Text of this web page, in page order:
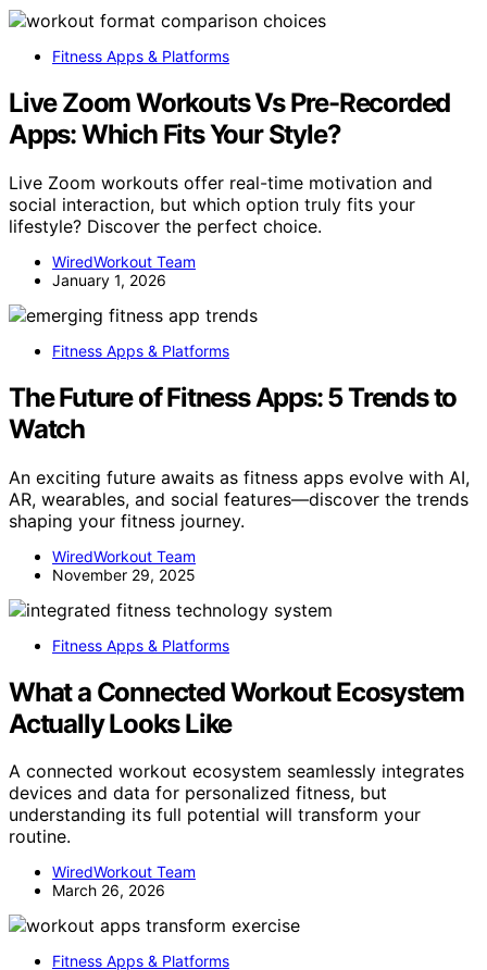
Fitness Apps & Platforms
Live Zoom Workouts Vs Pre-Recorded
Apps: Which Fits Your Style?
Live Zoom workouts offer real-time motivation and
social interaction, but which option truly fits your
lifestyle? Discover the perfect choice.
WiredWorkout Team
January 1, 2026
Fitness Apps & Platforms
The Future of Fitness Apps: 5 Trends to
Watch
An exciting future awaits as fitness apps evolve with AI,
AR, wearables, and social features—discover the trends
shaping your fitness journey.
WiredWorkout Team
November 29, 2025
Fitness Apps & Platforms
What a Connected Workout Ecosystem
Actually Looks Like
A connected workout ecosystem seamlessly integrates
devices and data for personalized fitness, but
understanding its full potential will transform your
routine.
WiredWorkout Team
March 26, 2026
Fitness Apps & Platforms